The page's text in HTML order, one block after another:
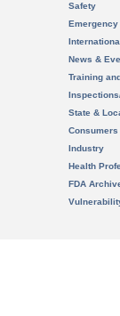
Safety
News &
Training
State &
Consumers
Industry
Health
FDA